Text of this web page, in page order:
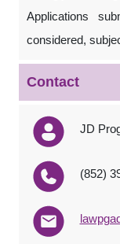
Applications
considered,
Contact
JD
(852)